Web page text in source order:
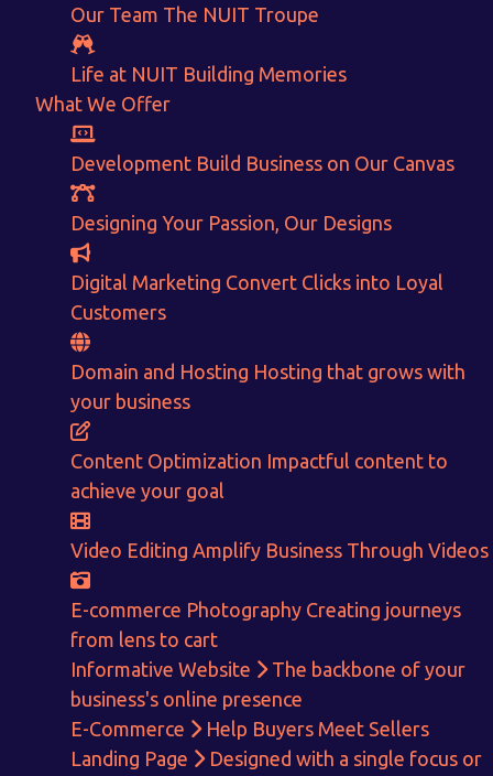
Our Team The NUIT Troupe
Life at NUIT Building Memories
What We Offer
Development Build Business on Our Canvas
Designing Your Passion, Our Designs
Digital Marketing Convert Clicks into Loyal
Customers
Domain and Hosting Hosting that grows with
your business
Content Optimization Impactful content to
achieve your goal
Video Editing Amplify Business Through Videos
E-commerce Photography Creating journeys
from lens to cart
Informative Website
The backbone of your
business's online presence
E-Commerce
Help Buyers Meet Sellers
Landing Page
Designed with a single focus or
Get Instant Earnings
through
E-Commerce!
CALCULATE EARNINGS
ENQUIRE NOW